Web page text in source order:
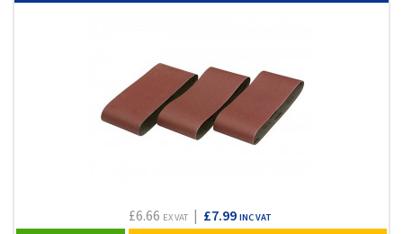
£6.66 EX VAT| £7.99 INC VAT